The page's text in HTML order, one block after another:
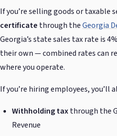
If you’re selling goods or taxable
certificate through theGeorgia
Georgia’s state sales tax rate is
their own — combined rates can
where you operate.
If you’re hiring employees, you’ll
Withholding taxthrough the
Revenue